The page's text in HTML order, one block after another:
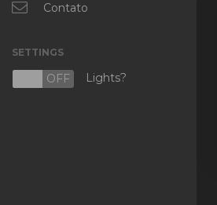
XKVMPROTECTED
Protected Web Hosting
Contato
SETTINGS
OFF Lights?